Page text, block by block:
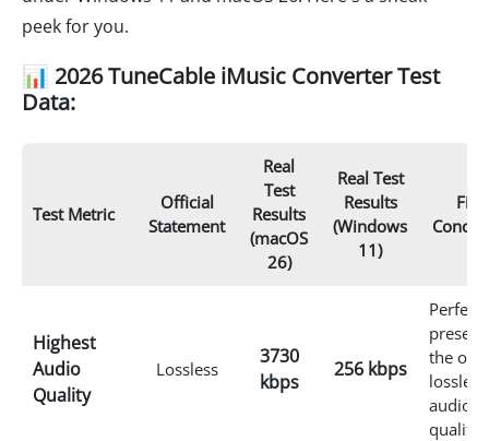
peek for you.
📊 2026 TuneCable iMusic Converter Test
Data:
Test Metric
Official
Statement
Real
Test
Results
(macOS
26)
Real Test
Results
(Windows
11)
Highest
Audio
Quality
Lossless
3730
kbps
256 kbps
the
lossless
audio
quality.